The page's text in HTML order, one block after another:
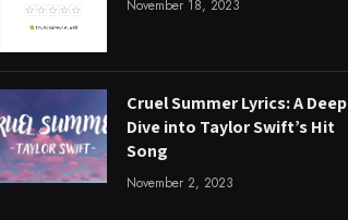
November 18, 2023
Cruel Summer Lyrics: A Deep
Dive into Taylor Swift’s Hit
Song
November 2, 2023